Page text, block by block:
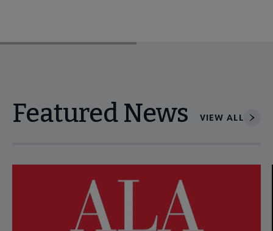
Featured News VIEW ALL